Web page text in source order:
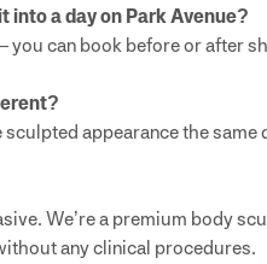
into a day on Park Avenue?
can book before or after
appearance the same
We’re a premium body
any clinical procedures.